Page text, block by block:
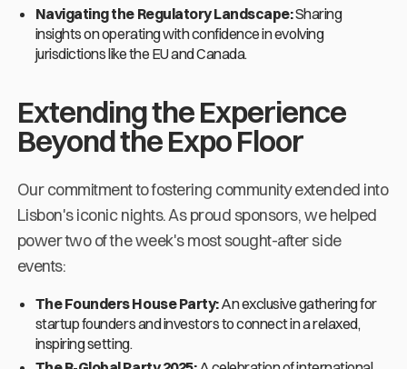
Navigating the Regulatory Landscape:Sharing
insights on operating with confidence in evolving
jurisdictions like the EU and Canada.
Extending the Experience
Beyond the Expo Floor
Our commitment to fostering community extended into
Lisbon's iconic nights. As proud sponsors, we helped
power two of the week's most sought-after side
events:
The Founders House Party:An exclusive gathering for
startup founders and investors to connect in a relaxed,
inspiring setting.